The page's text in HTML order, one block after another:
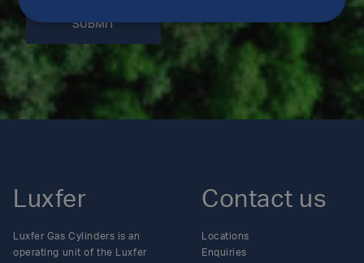
SUBMIT
Luxfer
Luxfer Gas Cylinders is an
operating unit of the Luxfer
Contact us
Locations
Enquiries